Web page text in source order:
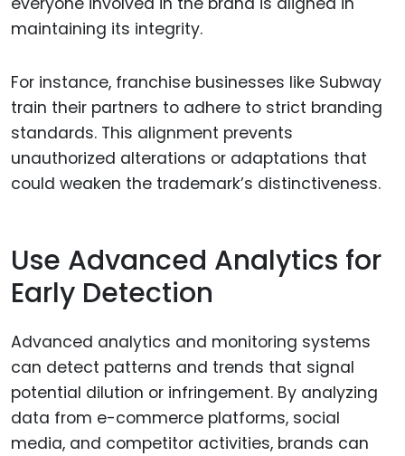
maintaining its integrity.
For instance, franchise businesses like Subway
train their partners to adhere to strict branding
standards. This alignment prevents
unauthorized alterations or adaptations that
could weaken the trademark’s distinctiveness.
Use Advanced Analytics for
Early Detection
Advanced analytics and monitoring systems
can detect patterns and trends that signal
potential dilution or infringement. By analyzing
data from e-commerce platforms, social
media, and competitor activities, brands can